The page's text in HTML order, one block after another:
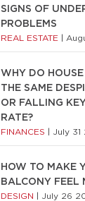
SIGNS OF
PROBLEMS
REAL ESTATE
WHY DO HOUSE
THE SAME
OR FALLING
RATE?
FINANCES July 31
HOW TO MAKE
BALCONY FEEL
DESIGN July 26